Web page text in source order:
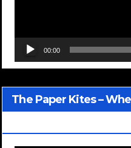
00:00
The Paper Kites –